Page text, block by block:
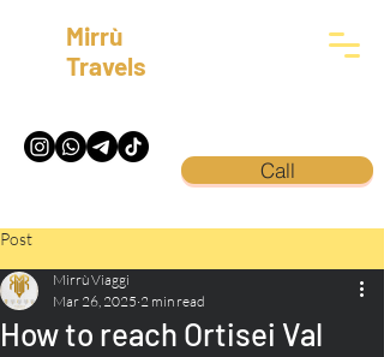
Mirrù
Travels
Call
Post
How to reach Ortisei Val
Mirrù Viaggi
Mar 26, 2025 2 min read